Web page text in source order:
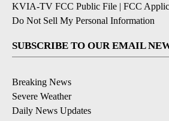
KVIA-TV FCC Public File | FCC
Do Not Sell My Personal Information
SUBSCRIBE TO OUR EMAIL
Breaking News
Severe Weather
Daily News Updates